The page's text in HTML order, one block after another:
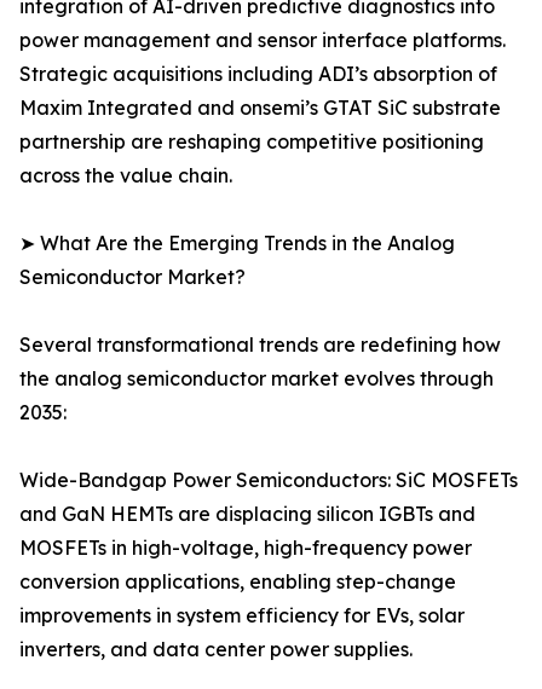
integration of AI-driven predictive diagnostics into
power management and sensor interface platforms.
Strategic acquisitions including ADI’s absorption of
Maxim Integrated and onsemi’s GTAT SiC substrate
partnership are reshaping competitive positioning
across the value chain.
➤ What Are the Emerging Trends in the Analog
Semiconductor Market?
Several transformational trends are redefining how
the analog semiconductor market evolves through
2035:
Wide-Bandgap Power Semiconductors: SiC MOSFETs
and GaN HEMTs are displacing silicon IGBTs and
MOSFETs in high-voltage, high-frequency power
conversion applications, enabling step-change
improvements in system efficiency for EVs, solar
inverters, and data center power supplies.